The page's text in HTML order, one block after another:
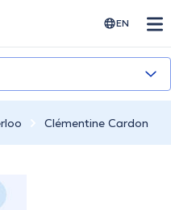
EN
Clémentine Cardon